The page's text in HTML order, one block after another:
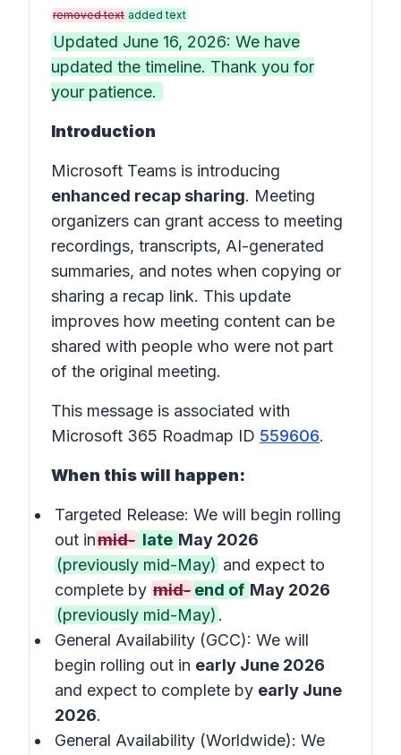
removed text added text
Updated June 16, 2026: We have
updated the timeline. Thank you for
your patience.
Introduction
Microsoft Teams is introducing
enhanced recap sharing. Meeting
organizers can grant access to meeting
recordings, transcripts, AI-generated
summaries, and notes when copying or
sharing a recap link. This update
improves how meeting content can be
shared with people who were not part
of the original meeting.
This message is associated with
Microsoft 365 Roadmap ID 559606.
When this will happen:
Targeted Release: We will begin rolling
out inmid- late May 2026
(previously mid-May) and expect to
complete by mid- end of May 2026
(previously mid-May) .
General Availability (GCC): We will
begin rolling out in early June 2026
and expect to complete by early June
2026.
General Availability (Worldwide): We